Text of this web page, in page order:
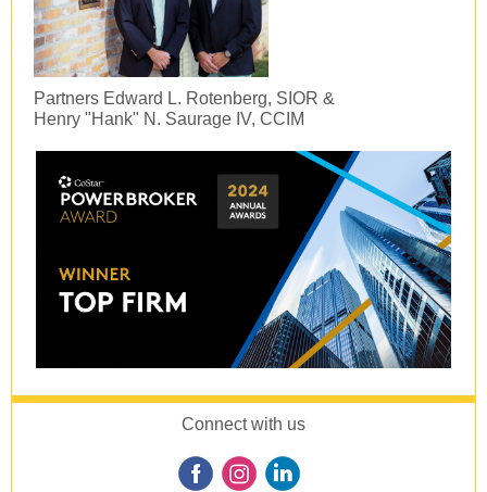
Partners Edward L. Rotenberg, SIOR &
Henry "Hank" N. Saurage IV, CCIM
Connect with us